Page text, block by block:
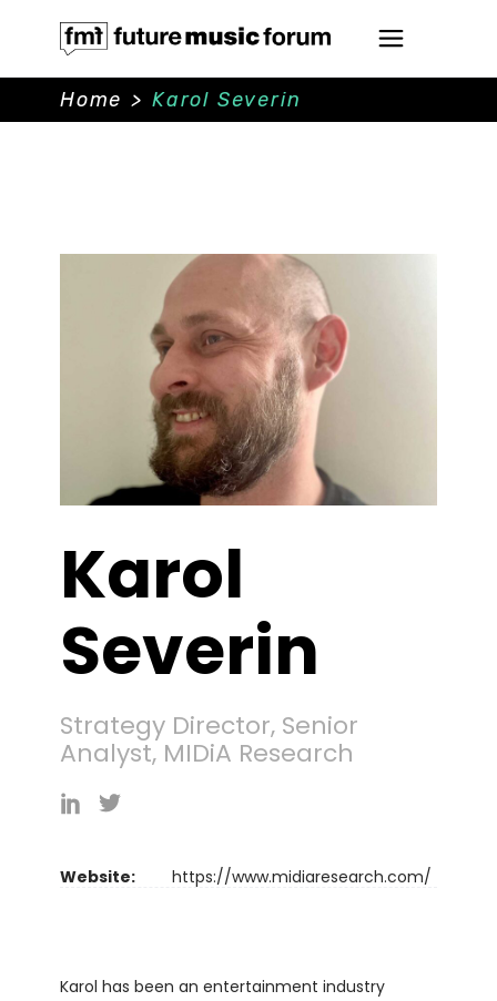
Home > Karol Severin
Karol
Severin
Strategy Director, Senior
Analyst, MIDiA Research
Website: https://www.midiaresearch.com/
Karol has been an entertainment industry